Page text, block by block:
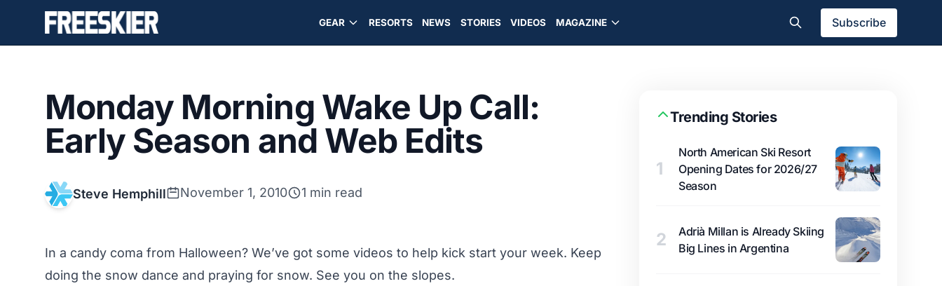
GEAR RESORTS NEWS STORIES VIDEOS MAGAZINE Subscribe
Monday Morning Wake Up Call:
Early Season and Web Edits
Steve Hemphill November 1, 2010 1 min read
In a candy coma from Halloween? We’ve got some videos to help kick start your week. Keep
doing the snow dance and praying for snow. See you on the slopes.
Trending Stories
1
North American Ski Resort
Opening Dates for 2026/27
Season
2
Adrià Millan is Already Skiing
Big Lines in Argentina